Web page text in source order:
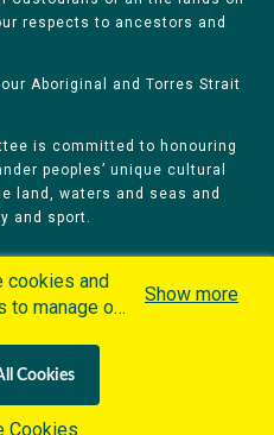
respects to ancestors and
Aboriginal and Torres Strait
is committed to honouring
peoples’ unique cultural
land, waters and seas and
and sport.
Games
Careers
Terms & Conditions
cookies and
manage our
in
Policy. By
Show more
Cookies
Cookies